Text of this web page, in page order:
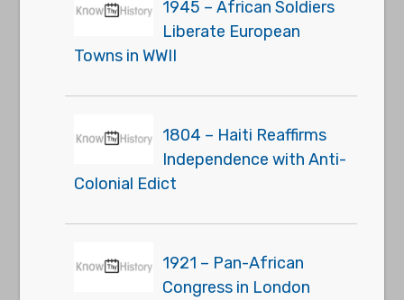
1945 – African Soldiers
Liberate European
Towns in WWII
1804 – Haiti Reaffirms
Independence with Anti-
Colonial Edict
1921 – Pan-African
Congress in London